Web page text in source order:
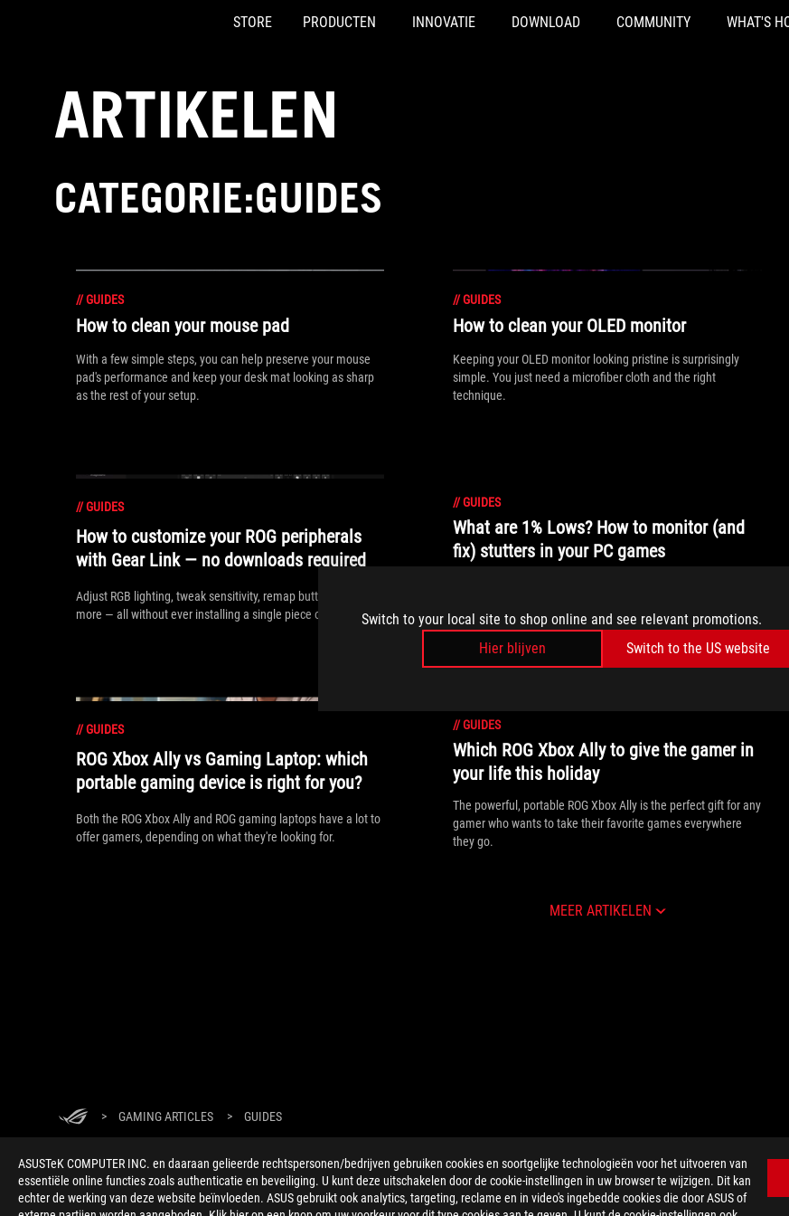
ASUSTeK COMPUTER INC. en daaraan gelieerde rechtspersonen/bedrijven gebruiken cookies en soortgelijke technologieën voor het uitvoeren van
essentiële online functies zoals authenticatie en beveiliging. U kunt deze uitschakelen door de cookie-instellingen in uw browser te wijzigen. Dit kan
echter de werking van deze website beïnvloeden. ASUS gebruikt ook analytics, targeting, reclame en in video's ingebedde cookies die door ASUS of
Switch to your local site to shop online and see relevant promotions.
Hier blijven
Switch to the US website
STORE PRODUCTEN INNOVATIE DOWNLOAD COMMUNITY WHAT'S
ARTIKELEN
CATEGORIE:GUIDES
//GUIDES
How to clean your mouse pad
With a few simple steps, you can help preserve your mouse
pad's performance and keep your desk mat looking as sharp
as the rest of your setup.
//GUIDES
How to clean your OLED monitor
Keeping your OLED monitor looking pristine is surprisingly
simple. You just need a microfiber cloth and the right
technique.
//GUIDES
How to customize your ROG peripherals
with Gear Link — no downloads required
Adjust RGB lighting, tweak sensitivity, remap buttons, and
more — all without ever installing a single piece of software.
//GUIDES
What are 1% Lows? How to monitor (and
fix) stutters in your PC games
them.
//GUIDES
ROG Xbox Ally vs Gaming Laptop: which
portable gaming device is right for you?
Both the ROG Xbox Ally and ROG gaming laptops have a lot to
offer gamers, depending on what they're looking for.
//GUIDES
Which ROG Xbox Ally to give the gamer in
your life this holiday
The powerful, portable ROG Xbox Ally is the perfect gift for any
gamer who wants to take their favorite games everywhere
they go.
MEER ARTIKELEN
> GAMING ARTICLES > GUIDES